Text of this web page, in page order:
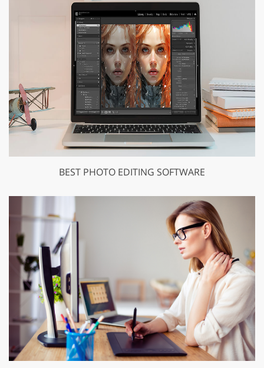
BEST PHOTO EDITING SOFTWARE